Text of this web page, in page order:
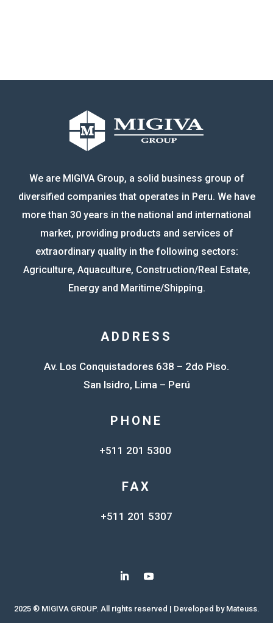
We are MIGIVA Group, a solid business group of
diversified companies that operates in Peru. We have
more than 30 years in the national and international
market, providing products and services of
extraordinary quality in the following sectors:
Agriculture, Aquaculture, Construction/Real Estate,
Energy and Maritime/Shipping.
ADDRESS
Av. Los Conquistadores 638 – 2do Piso.
San Isidro, Lima – Perú
PHONE
+511 201 5300
FAX
+511 201 5307
2025 ® MIGIVA GROUP. All rights reserved | Developed by Mateuss.